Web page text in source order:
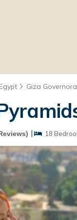
Egypt Giza
| 18